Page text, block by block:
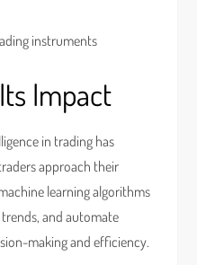
instruments
Impact
in trading has
approach their
learning algorithms
and automate
making and efficiency.